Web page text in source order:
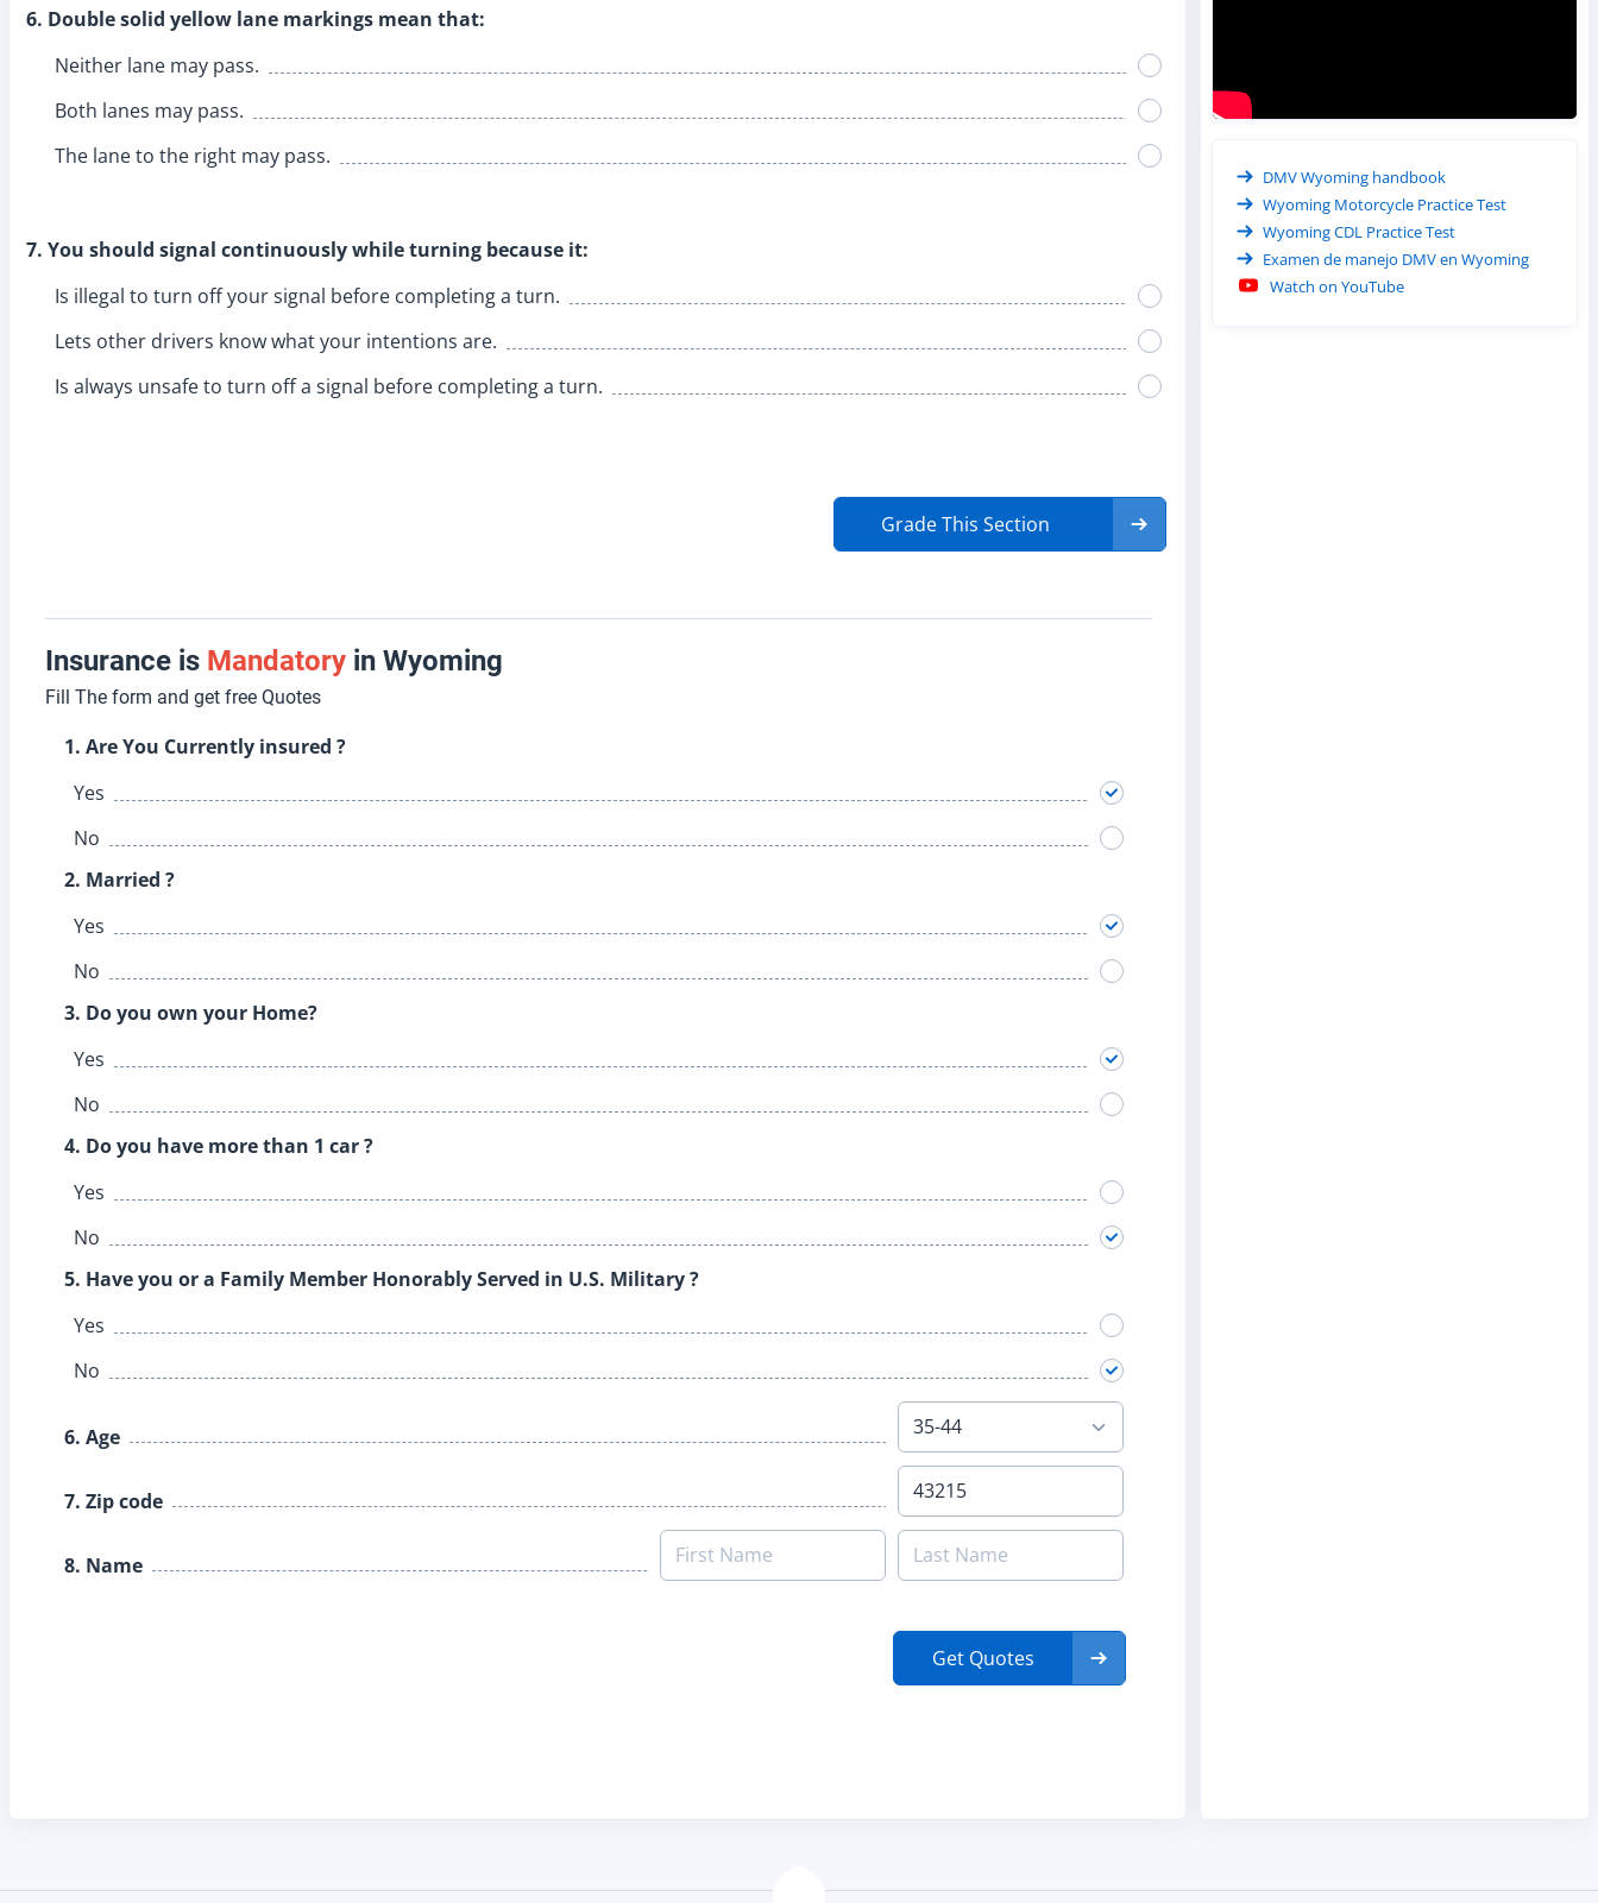
6. Double solid yellow lane markings mean that:
Neither lane may pass.
Both lanes may pass.
The lane to the right may pass.
7. You should signal continuously while turning because it:
Is illegal to turn off your signal before completing a turn.
Lets other drivers know what your intentions are.
Is always unsafe to turn off a signal before completing a turn.
Grade This Section
Insurance is Mandatory in Wyoming
Fill The form and get free Quotes
1. Are You Currently insured ?
Yes
No
2. Married ?
Yes
No
3. Do you own your Home?
Yes
No
4. Do you have more than 1 car ?
Yes
No
5. Have you or a Family Member Honorably Served in U.S. Military ?
Yes
No
6. Age
7. Zip code
8. Name
Get Quotes
DMV Wyoming handbook
Wyoming Motorcycle Practice Test
Wyoming CDL Practice Test
Examen de manejo DMV en Wyoming
Watch on YouTube